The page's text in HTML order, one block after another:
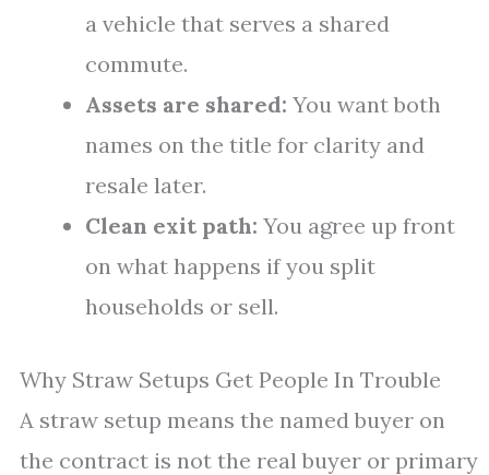
a vehicle that serves a shared
commute.
Assets are shared: You want both
names on the title for clarity and
resale later.
Clean exit path: You agree up front
on what happens if you split
households or sell.
Why Straw Setups Get People In Trouble
A straw setup means the named buyer on
the contract is not the real buyer or primary